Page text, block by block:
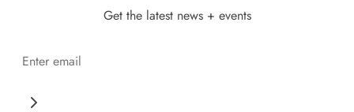
Get the latest news + events